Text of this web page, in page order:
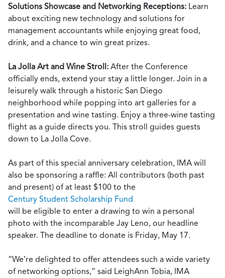
Solutions Showcase and Networking Receptions: Learn
about exciting new technology and solutions for
management accountants while enjoying great food,
drink, and a chance to win great prizes.
La Jolla Art and Wine Stroll: After the Conference
officially ends, extend your stay a little longer. Join in a
leisurely walk through a historic San Diego
neighborhood while popping into art galleries for a
presentation and wine tasting. Enjoy a three-wine tasting
flight as a guide directs you. This stroll guides guests
down to La Jolla Cove.
As part of this special anniversary celebration, IMA will
also be sponsoring a raffle: All contributors (both past
and present) of at least $100 to the
Century Student Scholarship Fund
will be eligible to enter a drawing to win a personal
photo with the incomparable Jay Leno, our headline
speaker. The deadline to donate is Friday, May 17.
“We’re delighted to offer attendees such a wide variety
of networking options,” said LeighAnn Tobia, IMA